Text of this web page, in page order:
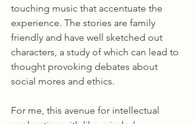
touching music that accentuate the
experience. The stories are family
friendly and have well sketched out
characters, a study of which can lead to
thought provoking debates about
social mores and ethics.
For me, this avenue for intellectual